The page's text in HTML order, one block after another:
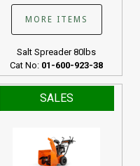
MORE ITEMS
Salt Spreader 80lbs
Cat No: 01-600-923-38
SALES